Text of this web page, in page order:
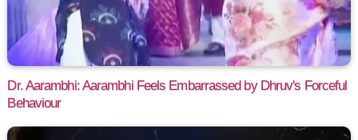
Dr. Aarambhi: Aarambhi Feels Embarrassed by Dhruv's Forceful
Behaviour